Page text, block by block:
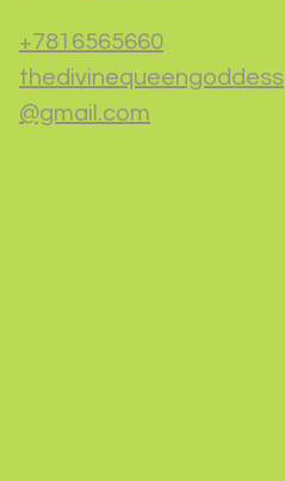
+7816565660
thedivinequeengoddess
@gmail.com